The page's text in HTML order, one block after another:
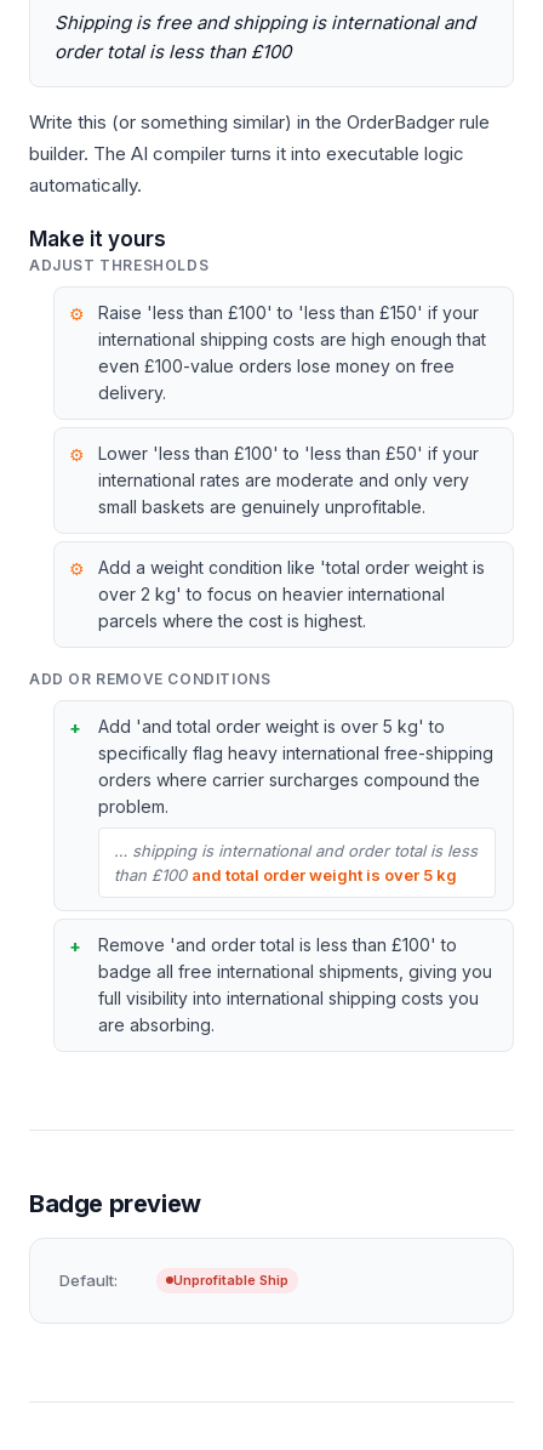
Shipping is free and shipping is international and
order total is less than £100
Write this (or something similar) in the OrderBadger rule
builder. The AI compiler turns it into executable logic
automatically.
Make it yours
ADJUST THRESHOLDS
Raise 'less than £100' to 'less than £150' if your
international shipping costs are high enough that
even £100-value orders lose money on free
delivery.
Lower 'less than £100' to 'less than £50' if your
international rates are moderate and only very
small baskets are genuinely unprofitable.
Add a weight condition like 'total order weight is
over 2 kg' to focus on heavier international
parcels where the cost is highest.
ADD OR REMOVE CONDITIONS
Add 'and total order weight is over 5 kg' to
specifically flag heavy international free-shipping
orders where carrier surcharges compound the
problem.
… shipping is international and order total is less
than £100 and total order weight is over 5 kg
Remove 'and order total is less than £100' to
badge all free international shipments, giving you
full visibility into international shipping costs you
are absorbing.
Badge preview
Default: Unprofitable Ship